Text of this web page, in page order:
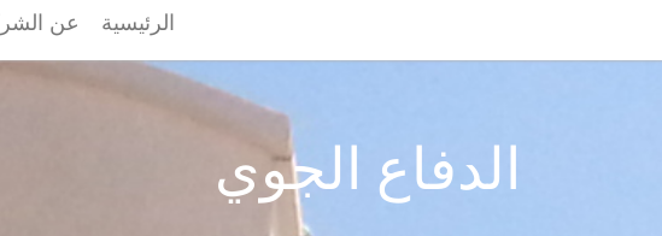
الرئيسية عن
الدفاع الجوي